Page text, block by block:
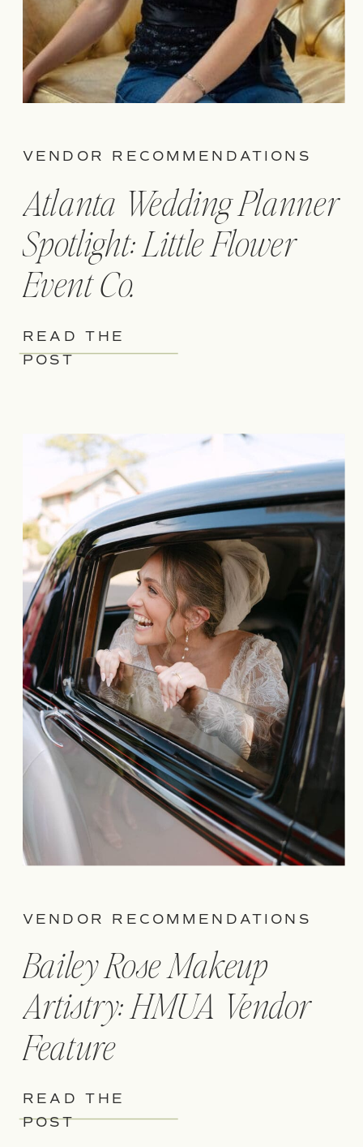
READ THE
POST
Atlanta Wedding Planner
Spotlight: Little Flower
Event Co.
VENDOR RECOMMENDATIONS
READ THE
POST
Bailey Rose Makeup
Artistry: HMUA Vendor
Feature
VENDOR RECOMMENDATIONS